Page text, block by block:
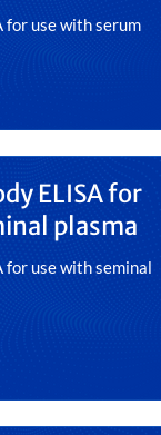
for use with serum
ELISA for
plasma
for use with seminal